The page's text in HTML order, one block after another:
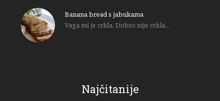
Banana bread s jabukama
Vaga mi je crkla. Dobro nije crkla…
Najčitanije